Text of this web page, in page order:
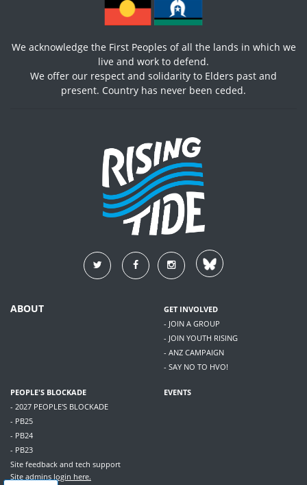
We acknowledge the First Peoples of all the lands in which we
live and work to defend.
We offer our respect and solidarity to Elders past and
present. Country has never been ceded.
ABOUT
GET INVOLVED
- JOIN A GROUP
- JOIN YOUTH RISING
- ANZ CAMPAIGN
- SAY NO TO HVO!
PEOPLE'S BLOCKADE
- 2027 PEOPLE'S BLOCKADE
- PB25
- PB24
- PB23
EVENTS
Site feedback and tech support
Site admins login here.